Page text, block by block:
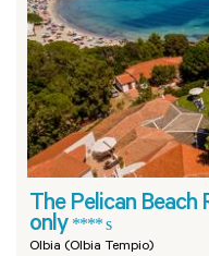
The Pelican
only **** s
Olbia (Olbia Tempio)